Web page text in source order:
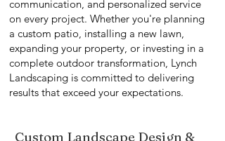
communication, and personalized service
on every project. Whether you're planning
a custom patio, installing a new lawn,
expanding your property, or investing in a
complete outdoor transformation, Lynch
Landscaping is committed to delivering
results that exceed your expectations.
Custom Landscape Design &